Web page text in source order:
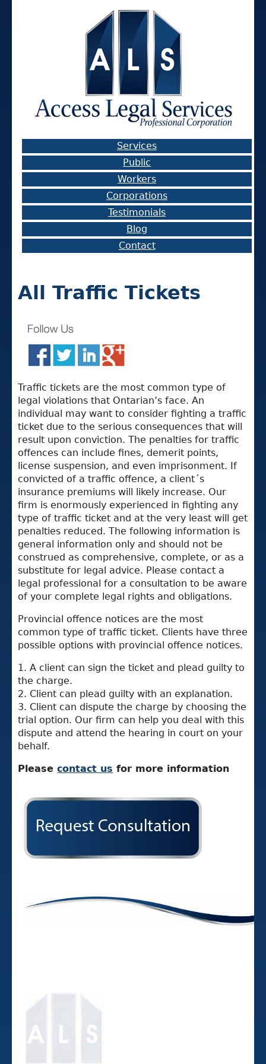
Services
Public
Workers
Corporations
Testimonials
Blog
Contact
All Traffic Tickets
Traffic tickets are the most common type of
legal violations that Ontarian’s face. An
individual may want to consider fighting a traffic
ticket due to the serious consequences that will
result upon conviction. The penalties for traffic
offences can include fines, demerit points,
license suspension, and even imprisonment. If
convicted of a traffic offence, a client´s
insurance premiums will likely increase. Our
firm is enormously experienced in fighting any
type of traffic ticket and at the very least will get
penalties reduced. The following information is
general information only and should not be
construed as comprehensive, complete, or as a
substitute for legal advice. Please contact a
legal professional for a consultation to be aware
of your complete legal rights and obligations.
Provincial offence notices are the most
common type of traffic ticket. Clients have three
possible options with provincial offence notices.
1. A client can sign the ticket and plead guilty to
the charge.
2. Client can plead guilty with an explanation.
3. Client can dispute the charge by choosing the
trial option. Our firm can help you deal with this
dispute and attend the hearing in court on your
behalf.
Pleasecontact us for more information